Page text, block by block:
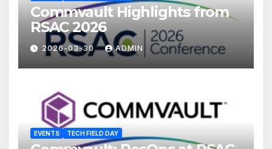
Commvault Highlights from
RSAC 2026
2026-03-30 ADMIN
EVENTS TECH FIELD DAY